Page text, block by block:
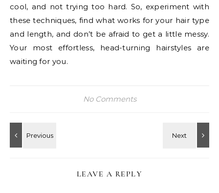
cool, and not trying too hard. So, experiment with
these techniques, find what works for your hair type
and length, and don’t be afraid to get a little messy.
Your most effortless, head-turning hairstyles are
waiting for you.
No Comments
LEAVE A REPLY